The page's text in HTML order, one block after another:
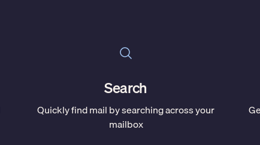
Search
Quickly find mail by searching across your
mailbox